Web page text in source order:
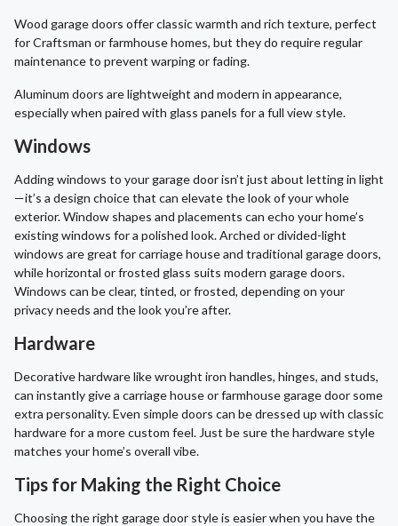
Wood garage doors offer classic warmth and rich texture, perfect
for Craftsman or farmhouse homes, but they do require regular
maintenance to prevent warping or fading.
Aluminum doors are lightweight and modern in appearance,
especially when paired with glass panels for a full view style.
Windows
Adding windows to your garage door isn’t just about letting in light
—it’s a design choice that can elevate the look of your whole
exterior. Window shapes and placements can echo your home’s
existing windows for a polished look. Arched or divided-light
windows are great for carriage house and traditional garage doors,
while horizontal or frosted glass suits modern garage doors.
Windows can be clear, tinted, or frosted, depending on your
privacy needs and the look you’re after.
Hardware
Decorative hardware like wrought iron handles, hinges, and studs,
can instantly give a carriage house or farmhouse garage door some
extra personality. Even simple doors can be dressed up with classic
hardware for a more custom feel. Just be sure the hardware style
matches your home’s overall vibe.
Tips for Making the Right Choice
Choosing the right garage door style is easier when you have the